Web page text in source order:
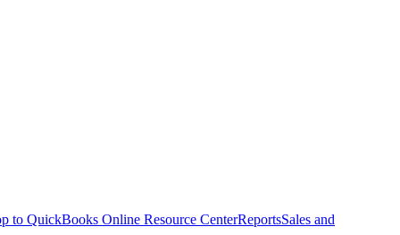
to QuickBooks Online Resource CenterReportsSales and